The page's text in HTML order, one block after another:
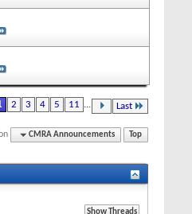
2 3 4 5 11 ... Last
CMRA Announcements Top